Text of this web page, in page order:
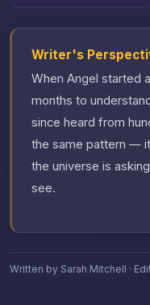
Writer's
When Angel started
months to
since heard from
the same pattern —
the universe is
see.
Written by Sarah Mitchell ·